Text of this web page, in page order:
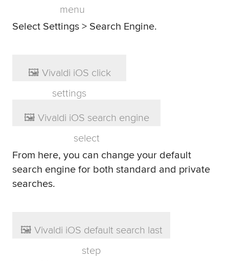
Select Settings > Search Engine.
From here, you can change your default
search engine for both standard and private
searches.